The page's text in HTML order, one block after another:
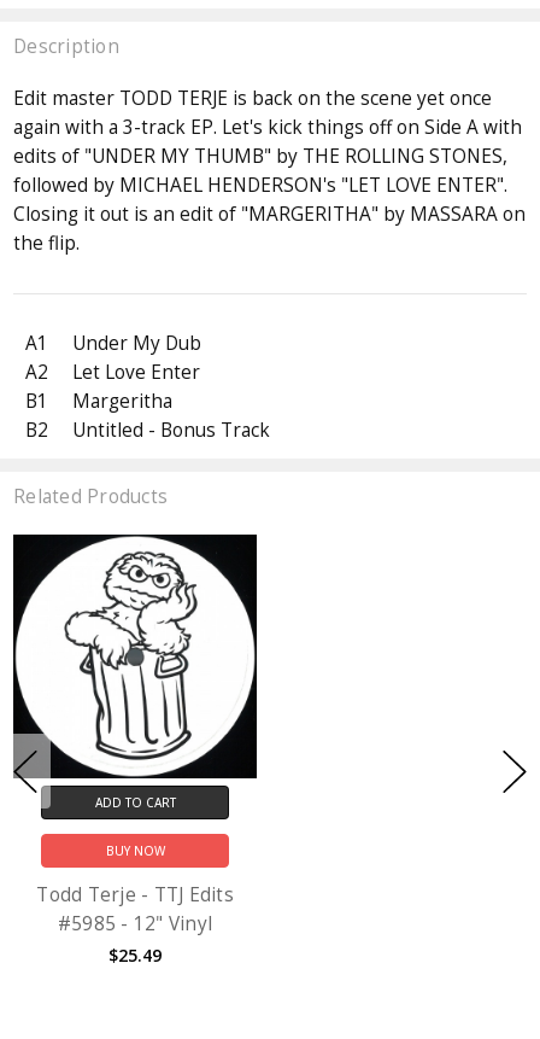
Description
Edit master TODD TERJE is back on the scene yet once
again with a 3-track EP. Let's kick things off on Side A with
edits of "UNDER MY THUMB" by THE ROLLING STONES,
followed by MICHAEL HENDERSON's "LET LOVE ENTER".
Closing it out is an edit of "MARGERITHA" by MASSARA on
the flip.
A1
Under My Dub
A2
Let Love Enter
B1
Margeritha
B2
Untitled - Bonus Track
Related Products
ADD TO CART
BUY NOW
Todd Terje - TTJ Edits
#5985 - 12" Vinyl
$25.49